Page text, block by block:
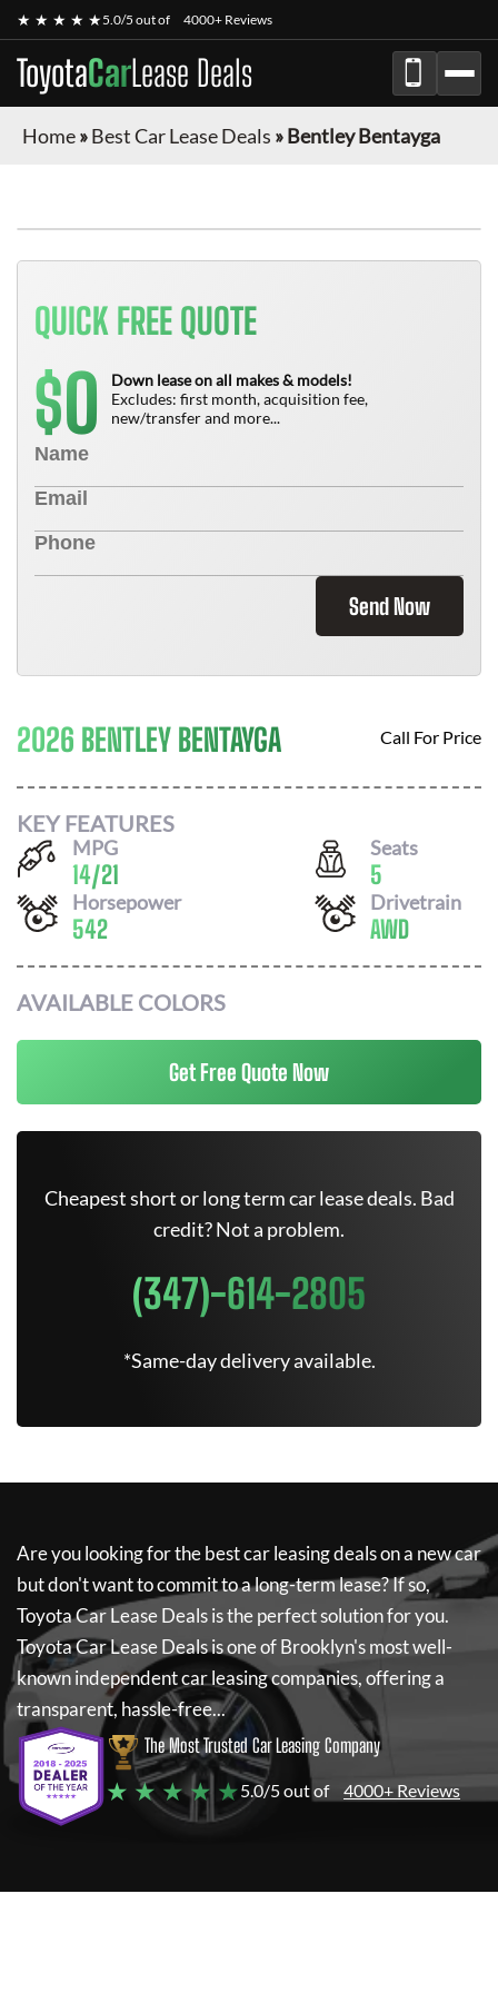
★ ★ ★ ★ ★5.0/5 out of 4000+ Reviews
ToyotaCarLease Deals
Home»Best Car Lease Deals »Bentley Bentayga
QUICK FREE QUOTE
$0
Down lease on all makes & models!
Excludes: first month, acquisition fee,
new/transfer and more...
Send Now
2026 BENTLEY BENTAYGA Call For Price
KEY FEATURES
MPG
14/21
Seats
5
Horsepower
542
Drivetrain
AWD
AVAILABLE COLORS
Get Free Quote Now
Cheapest short or long term car lease deals. Bad
credit? Not a problem.
(347)-614-2805
*Same-day delivery available.
Are you looking for the best car leasing deals on a new car
but don't want to commit to a long-term lease? If so,
Toyota Car Lease Dealsis the perfect solution for you.
Toyota Car Lease Dealsis one of Brooklyn's most well-
known independent car leasing companies, offering a
transparent, hassle-free...
The Most Trusted Car Leasing Company
★ ★ ★ ★ ★5.0/5 out of 4000+ Reviews